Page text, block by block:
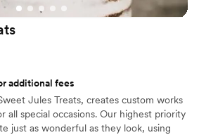
additional fees
Jules Treats, creates custom works
all special occasions. Our highest priority
just as wonderful as they look, using